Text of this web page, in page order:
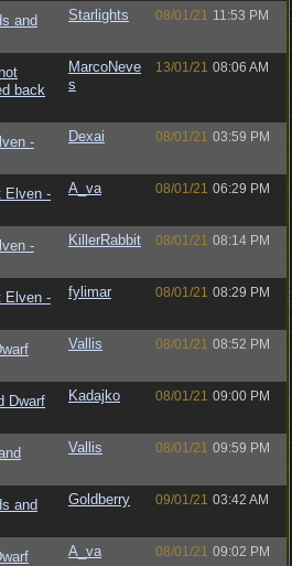
and
Starlights 08/01/21 11:53 PM
back
MarcoNeve
s
13/01/21 08:06 AM
-
Dexai 08/01/21 03:59 PM
Elven -
A_va 08/01/21 06:29 PM
-
KillerRabbit 08/01/21 08:14 PM
Elven -
fylimar 08/01/21 08:29 PM
Vallis 08/01/21 08:52 PM
Dwarf
Kadajko 08/01/21 09:00 PM
Vallis 08/01/21 09:59 PM
and
Goldberry 09/01/21 03:42 AM
A_va 08/01/21 09:02 PM